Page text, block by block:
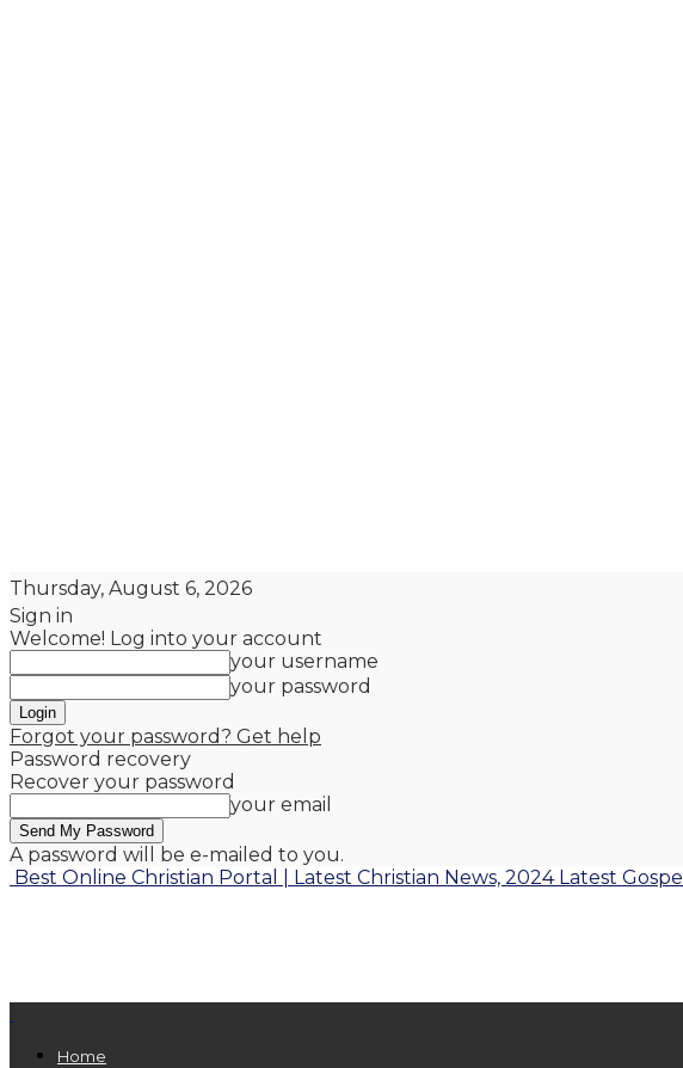
Thursday, August 6, 2026
Sign in
Welcome! Log into your account
your username
your password
Forgot your password? Get help
Password recovery
Recover your password
your email
A password will be e-mailed to you.
Best Online Christian Portal | Latest Christian News, 2024 Latest
Home